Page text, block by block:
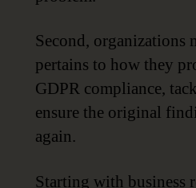
Second, organizations
pertains to how they
GDPR compliance,
ensure the original
again.
Starting with business